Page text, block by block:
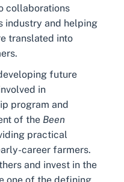
collaborations
industry and helping
translated into
future
in
program and
of the Been
practical
career farmers.
and invest in the